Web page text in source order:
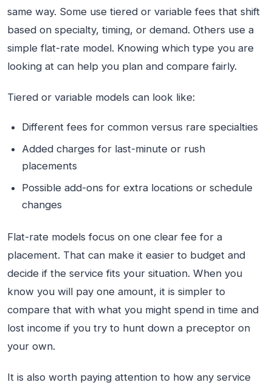
same way. Some use tiered or variable fees that shift
based on specialty, timing, or demand. Others use a
simple flat-rate model. Knowing which type you are
looking at can help you plan and compare fairly.
Tiered or variable models can look like:
Different fees for common versus rare specialties
Added charges for last-minute or rush
placements
Possible add-ons for extra locations or schedule
changes
Flat-rate models focus on one clear fee for a
placement. That can make it easier to budget and
decide if the service fits your situation. When you
know you will pay one amount, it is simpler to
compare that with what you might spend in time and
lost income if you try to hunt down a preceptor on
your own.
It is also worth paying attention to how any service